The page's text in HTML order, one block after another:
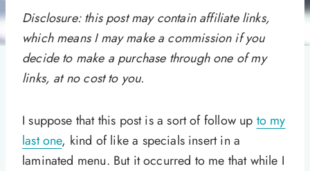
Disclosure: this post may contain affiliate links,
which means I may make a commission if you
decide to make a purchase through one of my
links, at no cost to you.
I suppose that this post is a sort of follow up to my
last one, kind of like a specials insert in a
laminated menu. But it occurred to me that while I